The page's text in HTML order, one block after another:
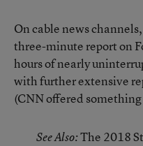
On cable news
three-minute report on
hours of nearly
with further extensive
(CNN offered
See Also:The 2018